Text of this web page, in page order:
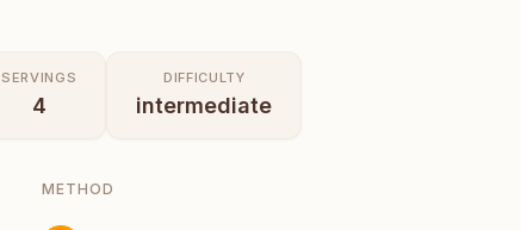
SERVINGS
4
DIFFICULTY
intermediate
METHOD